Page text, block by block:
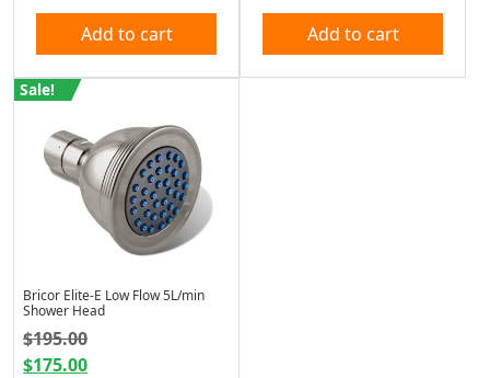
Add to cart
Add to cart
Sale!
Bricor Elite-E Low Flow 5L/min
Shower Head
$195.00Original price was: $195.00.
$175.00